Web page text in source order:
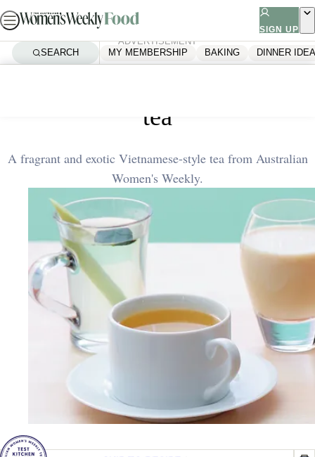
Skip
to
SIGN UP
SEARCH MY MEMBERSHIP BAKING DINNER
ADVERTISEMENT
tea
A fragrant and exotic Vietnamese-style tea from Australian
Women's Weekly.